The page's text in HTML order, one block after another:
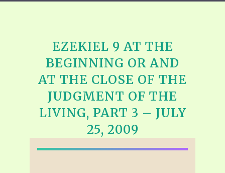
EZEKIEL 9 AT THE
BEGINNING OR AND
AT THE CLOSE OF THE
JUDGMENT OF THE
LIVING, PART 3 – JULY
25, 2009